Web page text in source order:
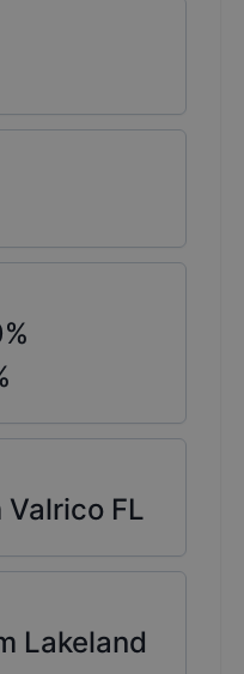
%
FL
Lakeland